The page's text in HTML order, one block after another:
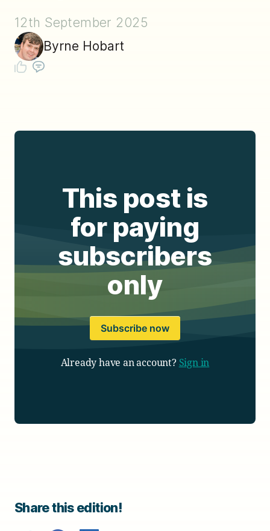
12th September 2025
Byrne Hobart
This post is
for paying
subscribers
only
Subscribe now
Already have an account? Sign in
Share this edition!